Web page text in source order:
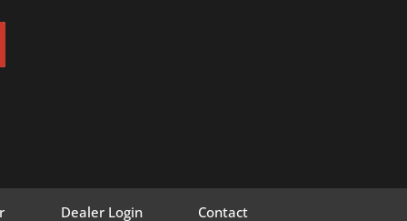
Dealer Login Contact